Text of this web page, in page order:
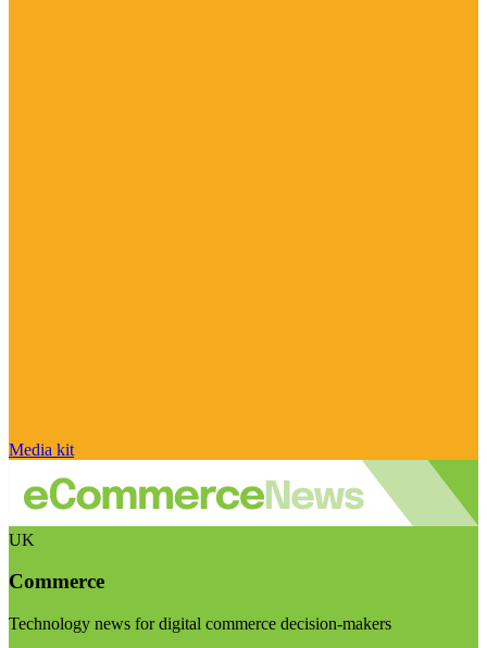
Media kit
UK
Commerce
Technology news for digital commerce decision-makers